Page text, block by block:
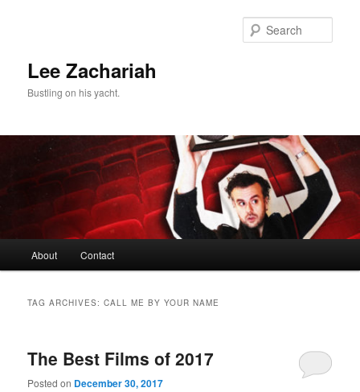
Lee Zachariah
Bustling on his yacht.
About Contact
TAG ARCHIVES:CALL ME BY YOUR NAME
The Best Films of 2017
Posted on December 30, 2017